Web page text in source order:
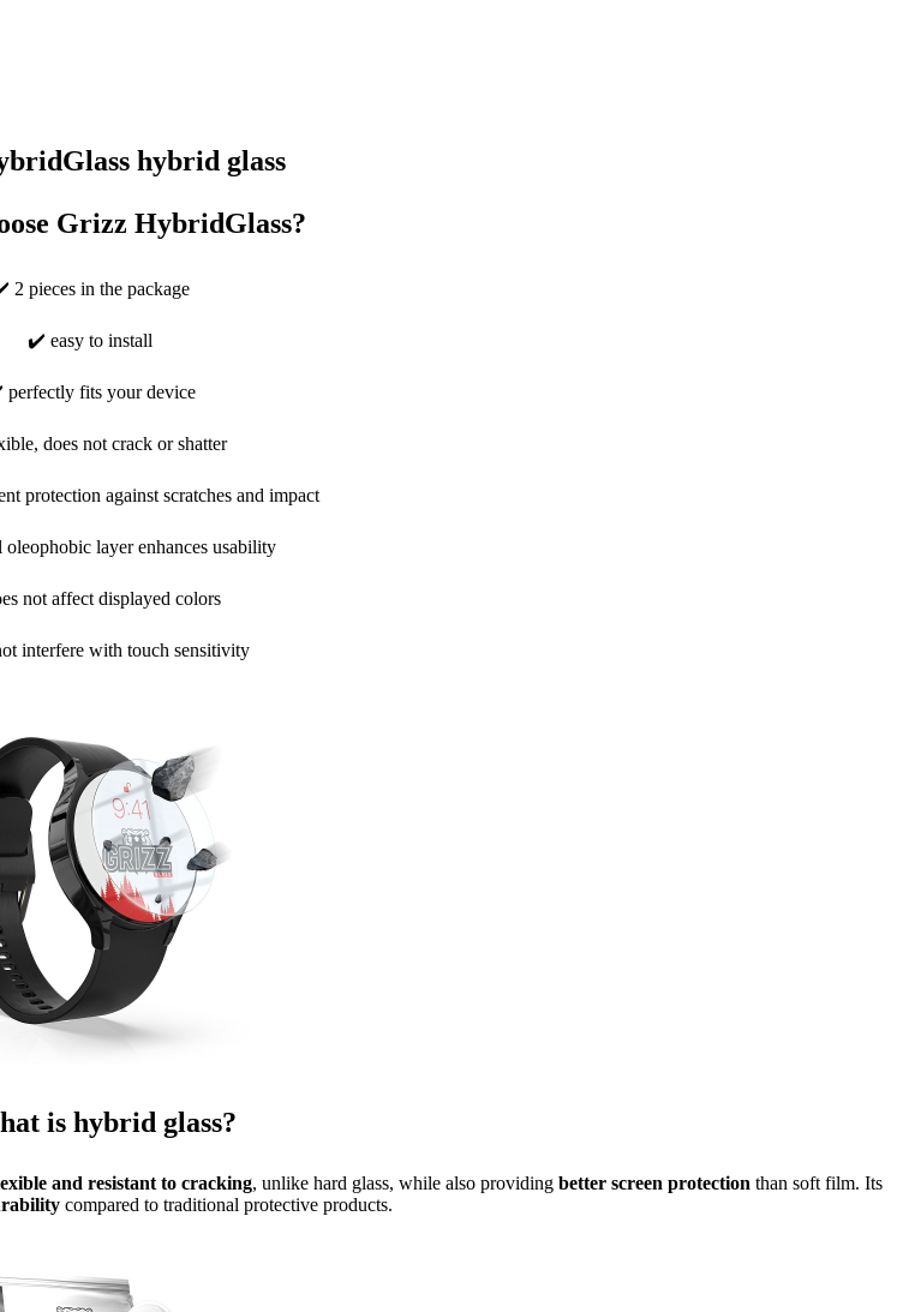
hybrid glass
Grizz HybridGlass?
2 pieces in the package
✔️ easy to install
fits your device
does not crack or shatter
protection against scratches and impact
layer enhances usability
not affect displayed colors
interfere with touch sensitivity
is hybrid glass?
and resistant to cracking, unlike hard glass, while also providing better screen protectionthan soft film. Its
compared to traditional protective products.